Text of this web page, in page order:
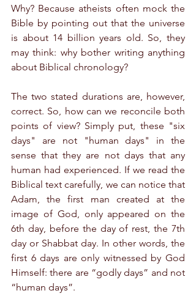
Why? Because atheists often mock the
Bible by pointing out that the universe
is about 14 billion years old. So, they
may think: why bother writing anything
about Biblical chronology?
The two stated durations are, however,
correct. So, how can we reconcile both
points of view? Simply put, these "six
days" are not "human days" in the
sense that they are not days that any
human had experienced. If we read the
Biblical text carefully, we can notice that
Adam, the first man created at the
image of God, only appeared on the
6th day, before the day of rest, the 7th
day or Shabbat day. In other words, the
first 6 days are only witnessed by God
Himself: there are “godly days” and not
“human days”.